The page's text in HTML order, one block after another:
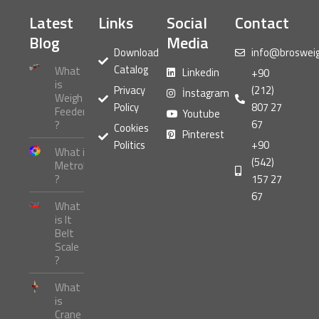
Latest
Blog
What
is
Weigh
Feeder
?
What is
Metrology
?
What
is It
Belt
Scale
?
What
is
Crane
Links
Download
Catalog
Privacy
Policy
Cookies
Politics
Social
Media
Linkedin
İnstagram
Youtube
Pinterest
Contact
+90
(212)
807 27
67
+90
(542)
157 27
67